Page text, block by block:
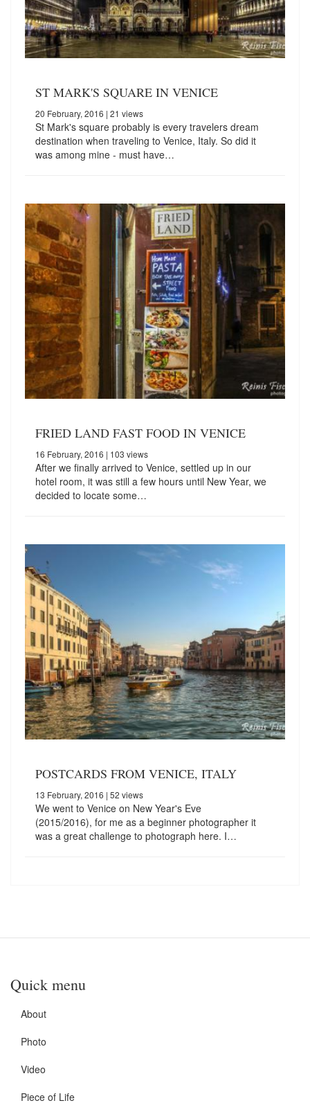
ST MARK'S SQUARE IN VENICE
20 February, 2016 | 21 views
St Mark's square probably is every travelers dream
destination when traveling to Venice, Italy. So did it
was among mine - must have…
FRIED LAND FAST FOOD IN VENICE
16 February, 2016 | 103 views
After we finally arrived to Venice, settled up in our
hotel room, it was still a few hours until New Year, we
decided to locate some…
POSTCARDS FROM VENICE, ITALY
13 February, 2016 | 52 views
We went to Venice on New Year's Eve
(2015/2016), for me as a beginner photographer it
was a great challenge to photograph here. I…
Quick menu
About
Photo
Video
Piece of Life